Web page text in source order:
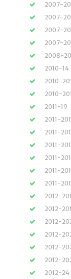
2007-
2007-
2007-
2007-
2008-
2010-14
2010-
2010-
2011-19
2011-
2011-
2011-
2011-
2011-
2011-
2012-
2012-
2012-
2012-
2012-
2012-
2012-24